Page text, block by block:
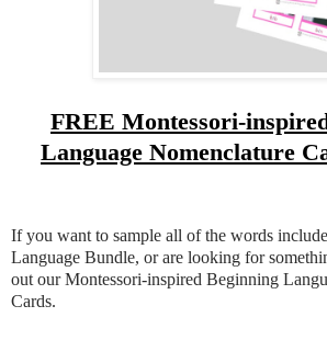
FREE Montessori-
Language Nomenclature
If you want to sample all of the words
Language Bundle, or are looking for
out our Montessori-inspired Beginning
Cards.